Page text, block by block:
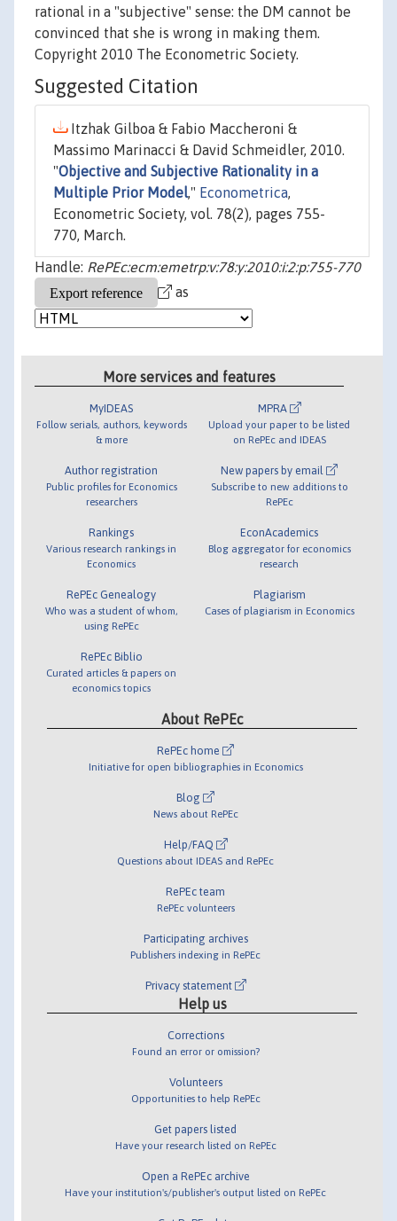
rational in a "subjective" sense: the DM cannot be
convinced that she is wrong in making them.
Copyright 2010 The Econometric Society.
Suggested Citation
Itzhak Gilboa & Fabio Maccheroni &
Massimo Marinacci & David Schmeidler, 2010.
"Objective and Subjective Rationality in a
Multiple Prior Model," Econometrica,
Econometric Society, vol. 78(2), pages 755-
770, March.
Handle: RePEc:ecm:emetrp:v:78:y:2010:i:2:p:755-770
as
More services and features
MyIDEAS
Follow serials, authors, keywords
& more
Author registration
Public profiles for Economics
researchers
Rankings
Various research rankings in
Economics
RePEc Genealogy
Who was a student of whom,
using RePEc
RePEc Biblio
Curated articles & papers on
economics topics
MPRA
Upload your paper to be listed
on RePEc and IDEAS
New papers by email
Subscribe to new additions to
RePEc
EconAcademics
Blog aggregator for economics
research
Plagiarism
Cases of plagiarism in Economics
About RePEc
RePEc home
Initiative for open bibliographies in Economics
Blog
News about RePEc
Help/FAQ
Questions about IDEAS and RePEc
RePEc team
RePEc volunteers
Participating archives
Publishers indexing in RePEc
Privacy statement
Help us
Corrections
Found an error or omission?
Volunteers
Opportunities to help RePEc
Get papers listed
Have your research listed on RePEc
Open a RePEc archive
Have your institution's/publisher's output listed on RePEc